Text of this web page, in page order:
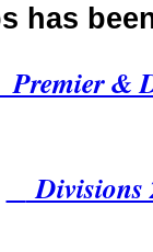
has
Premier &
Divisions